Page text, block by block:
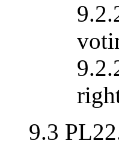
9.3